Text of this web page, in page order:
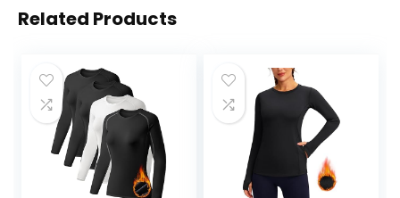
Related Products